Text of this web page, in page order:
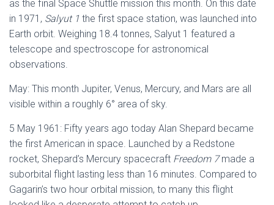
as the final Space Shuttle mission this month. On this date
in 1971, Salyut 1 the first space station, was launched into
Earth orbit. Weighing 18.4 tonnes, Salyut 1 featured a
telescope and spectroscope for astronomical
observations.
May: This month Jupiter, Venus, Mercury, and Mars are all
visible within a roughly 6° area of sky.
5 May 1961: Fifty years ago today Alan Shepard became
the first American in space. Launched by a Redstone
rocket, Shepard’s Mercury spacecraft Freedom 7made a
suborbital flight lasting less than 16 minutes. Compared to
Gagarin’s two hour orbital mission, to many this flight